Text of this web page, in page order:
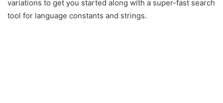
variations to get you started along with a super-fast search
tool for language constants and strings.